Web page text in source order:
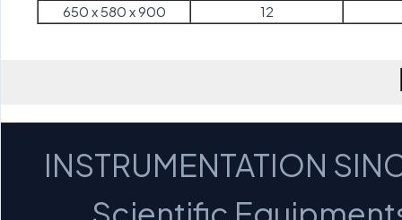
650 x 580 x 900
12
INSTRUMENTATION